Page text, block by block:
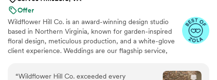
Offer
Wildflower Hill Co. is an award-winning design studio
based in Northern Virginia, known for garden-inspired
floral design, meticulous production, and a white-glove
client experience. Weddings are our flagship service,
throughout the Washington, D.C. region and destination
“Wildflower Hill Co. exceeded every